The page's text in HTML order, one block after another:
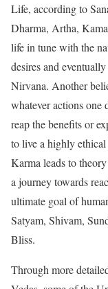
Life, according to
Dharma, Artha,
life in tune with the
desires and
Nirvana. Another
whatever actions
reap the benefits or
to live a highly
Karma leads to
a journey towards
ultimate goal of
Satyam, Shivam,
Bliss.
Through more